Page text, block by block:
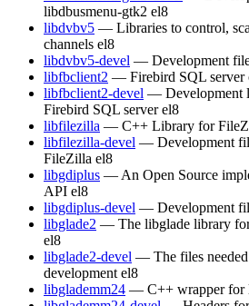
libdbusmenu-gtk2 el8
libdvbv5 — Libraries to control,
channels el8
libdvbv5-devel — Development
libfbclient2 — Firebird SQL server
libfbclient2-devel — Development
Firebird SQL server el8
libfilezilla — C++ Library for
libfilezilla-devel — Development
FileZilla el8
libgdiplus — An Open Source
API el8
libgdiplus-devel — Development
libglade2 — The libglade library
el8
libglade2-devel — The files
development el8
libglademm24 — C++ wrapper for